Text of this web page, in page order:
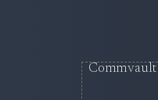
Commvault